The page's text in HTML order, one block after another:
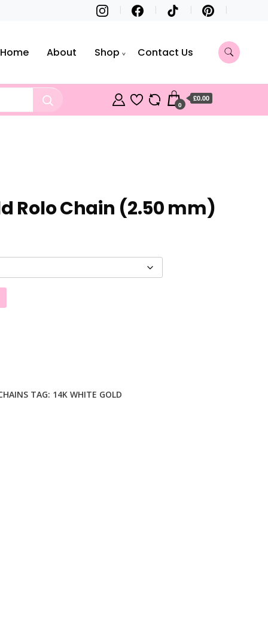
Home About Shop Contact Us
0
£0.00
Rolo Chain (2.50 mm)
TAG: 14K WHITE GOLD